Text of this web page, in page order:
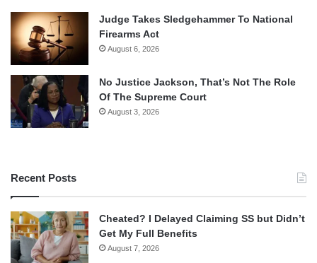
Judge Takes Sledgehammer To National
Firearms Act
August 6, 2026
No Justice Jackson, That’s Not The Role
Of The Supreme Court
August 3, 2026
Recent Posts
Cheated? I Delayed Claiming SS but Didn’t
Get My Full Benefits
August 7, 2026